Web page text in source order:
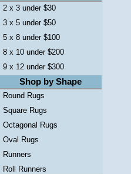
2 x 3 under $30
3 x 5 under $50
5 x 8 under $100
8 x 10 under $200
9 x 12 under $300
Shop by Shape
Round Rugs
Square Rugs
Octagonal Rugs
Oval Rugs
Runners
Roll Runners